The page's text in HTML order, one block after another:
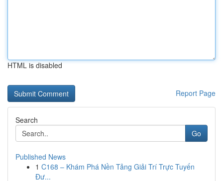
HTML is disabled
Report Page
Search
Go
Published News
1 C168 – Khám Phá Nền Tảng Giải Trí Trực Tuyến
Đư...